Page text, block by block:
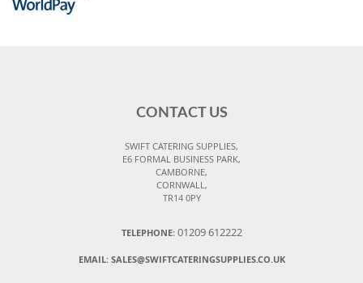
CONTACT US
SWIFT CATERING SUPPLIES,
E6 FORMAL BUSINESS PARK,
CAMBORNE,
CORNWALL,
TR14 0PY
TELEPHONE: 01209 612222
EMAIL: SALES@SWIFTCATERINGSUPPLIES.CO.UK